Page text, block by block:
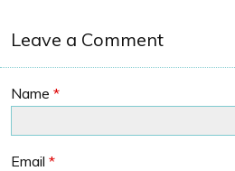
Leave a Comment
Name *
Email *